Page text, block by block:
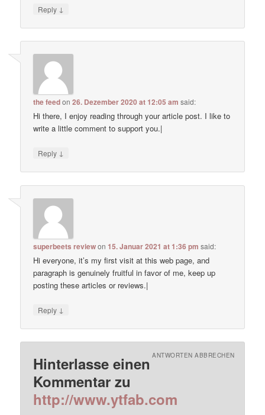
Reply ↓
the feedon26. Dezember 2020 at 12:05 am said:
Hi there, I enjoy reading through your article post. I like to
write a little comment to support you.|
Reply ↓
superbeets reviewon15. Januar 2021 at 1:36 pm said:
Hi everyone, it’s my first visit at this web page, and
paragraph is genuinely fruitful in favor of me, keep up
posting these articles or reviews.|
Reply ↓
Hinterlasse einen
Kommentar zu
http://www.ytfab.com
ANTWORTEN ABBRECHEN